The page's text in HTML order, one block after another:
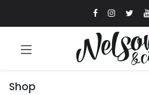
Shop